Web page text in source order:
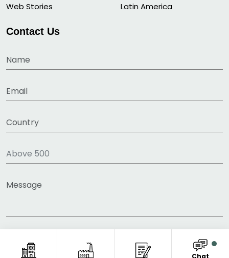
Chat
Web Stories
Latin America
Contact Us